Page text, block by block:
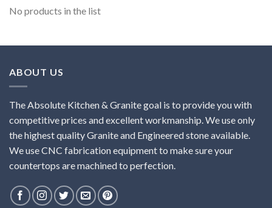
No products in the list
ABOUT US
The Absolute Kitchen & Granite goal is to provide you with
competitive prices and excellent workmanship. We use only
the highest quality Granite and Engineered stone available.
We use CNC fabrication equipment to make sure your
countertops are machined to perfection.